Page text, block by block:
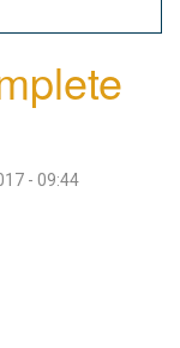
- 09:44